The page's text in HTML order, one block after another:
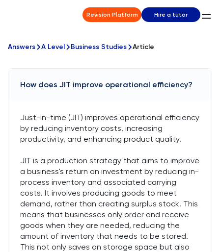
Revision Platform Hire a tutor
Answers A Level Business Studies Article
How does JIT improve operational efficiency?
Just-in-time (JIT) improves operational efficiency
by reducing inventory costs, increasing
productivity, and enhancing product quality.
JIT is a production strategy that aims to improve
a business's return on investment by reducing in-
process inventory and associated carrying
costs. It involves producing goods to meet
demand, rather than creating surplus stock. This
means that businesses only order and receive
goods when they are needed, reducing the
amount of inventory that needs to be stored.
This not only saves on storage space but also